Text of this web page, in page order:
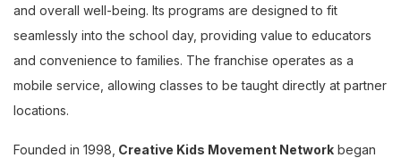
and overall well-being. Its programs are designed to fit
seamlessly into the school day, providing value to educators
and convenience to families. The franchise operates as a
mobile service, allowing classes to be taught directly at partner
locations.
Founded in 1998, Creative Kids Movement Network began